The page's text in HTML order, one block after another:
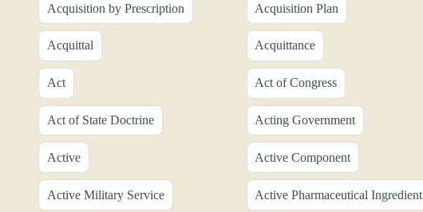
Acquisition by Prescription Acquisition Plan
Acquittal Acquittance
Act Act of Congress
Act of State Doctrine Acting Government
Active Active Component
Active Military Service Active Pharmaceutical Ingredient